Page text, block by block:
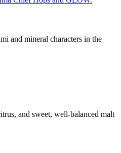
and mineral characters in the
and sweet, well-balanced malt